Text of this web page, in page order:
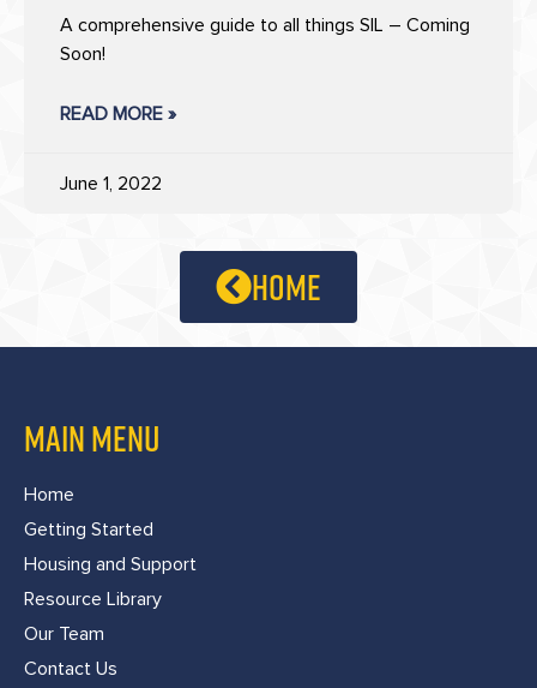
A comprehensive guide to all things SIL – Coming
Soon!
READ MORE »
June 1, 2022
home
MAIN MENU
Home
Getting Started
Housing and Support
Resource Library
Our Team
Contact Us